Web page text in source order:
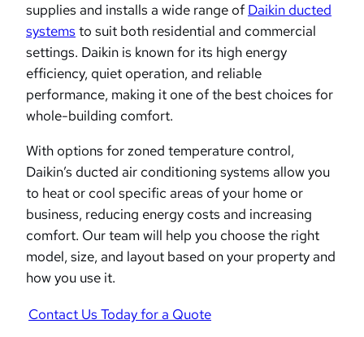
supplies and installs a wide range of Daikin ducted
systems to suit both residential and commercial
settings. Daikin is known for its high energy
efficiency, quiet operation, and reliable
performance, making it one of the best choices for
whole-building comfort.
With options for zoned temperature control,
Daikin’s ducted air conditioning systems allow you
to heat or cool specific areas of your home or
business, reducing energy costs and increasing
comfort. Our team will help you choose the right
model, size, and layout based on your property and
how you use it.
Contact Us Today for a Quote